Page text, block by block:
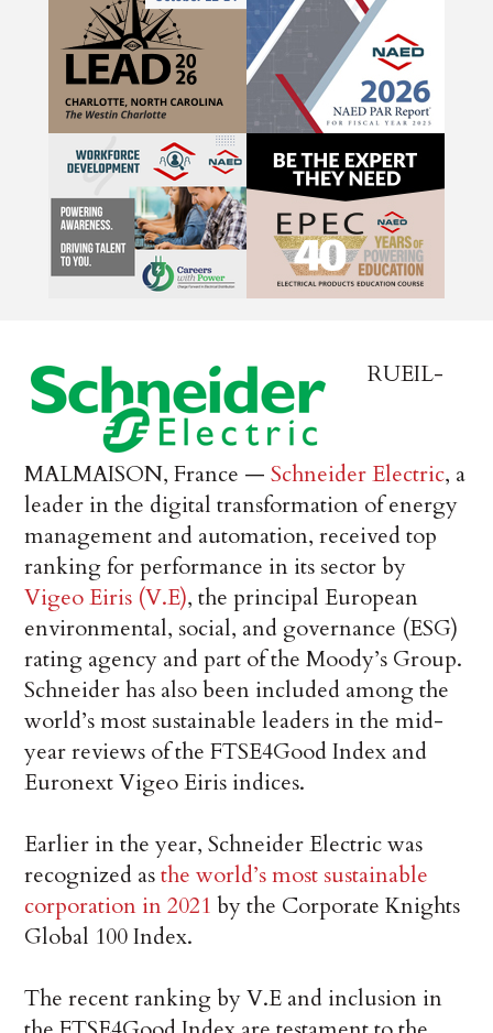
RUEIL-
MALMAISON, France —Schneider Electric, a
leader in the digital transformation of energy
management and automation, received top
ranking for performance in its sector by
Vigeo Eiris (V.E), the principal European
environmental, social, and governance (ESG)
rating agency and part of the Moody’s Group.
Schneider has also been included among the
world’s most sustainable leaders in the mid-
year reviews of the FTSE4Good Index and
Euronext Vigeo Eiris indices.
Earlier in the year, Schneider Electric was
recognized asthe world’s most sustainable
corporation in 2021 by the Corporate Knights
Global 100 Index.
The recent ranking by V.E and inclusion in